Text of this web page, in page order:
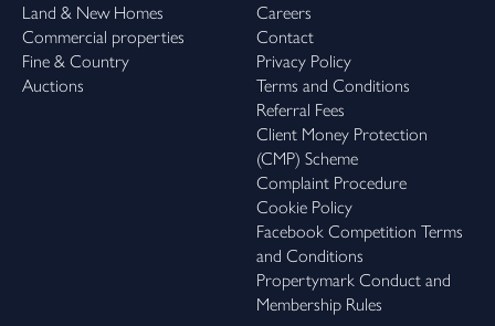
Land & New Homes
Commercial properties
Fine & Country
Auctions
Careers
Contact
Privacy Policy
Terms and Conditions
Referral Fees
Client Money Protection
(CMP) Scheme
Complaint Procedure
Cookie Policy
Facebook Competition Terms
and Conditions
Propertymark Conduct and
Membership Rules